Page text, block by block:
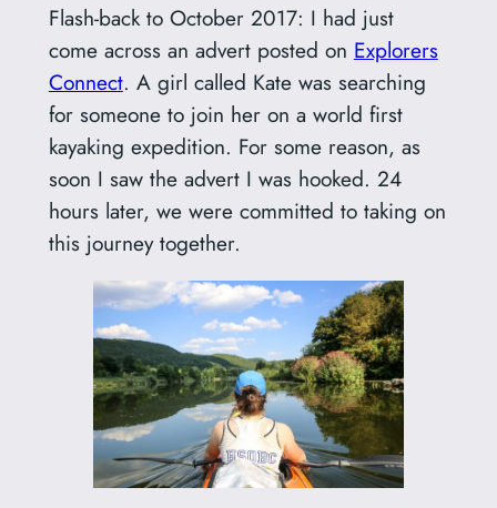
Flash-back to October 2017: I had just
come across an advert posted on Explorers
Connect. A girl called Kate was searching
for someone to join her on a world first
kayaking expedition. For some reason, as
soon I saw the advert I was hooked. 24
hours later, we were committed to taking on
this journey together.